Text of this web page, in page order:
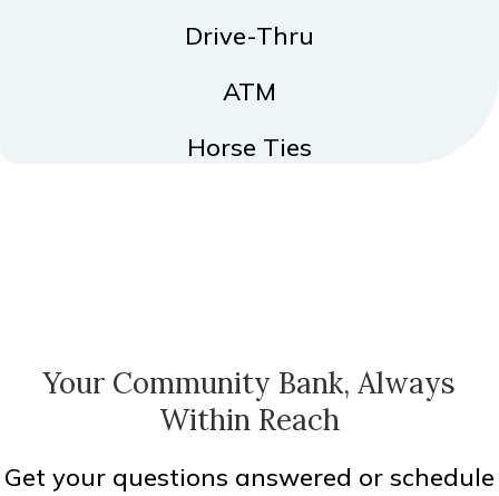
Drive-Thru
ATM
Horse Ties
Your Community Bank, Always
Within Reach
Get your questions answered or schedule